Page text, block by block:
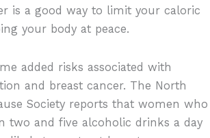
is a good way to limit your caloric
your body at peace.
added risks associated with
and breast cancer. The North
Society reports that women who
two and five alcoholic drinks a day